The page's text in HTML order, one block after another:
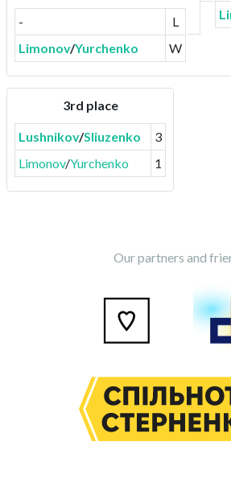
-
L
Limonov/Yurchenko W
3rd place
Lushnikov/Sliuzenko
3
Limonov/Yurchenko 1
Our partners and